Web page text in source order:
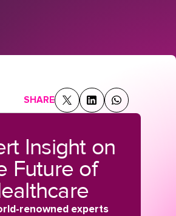
SHARE
Insight on
Future of
renowned experts